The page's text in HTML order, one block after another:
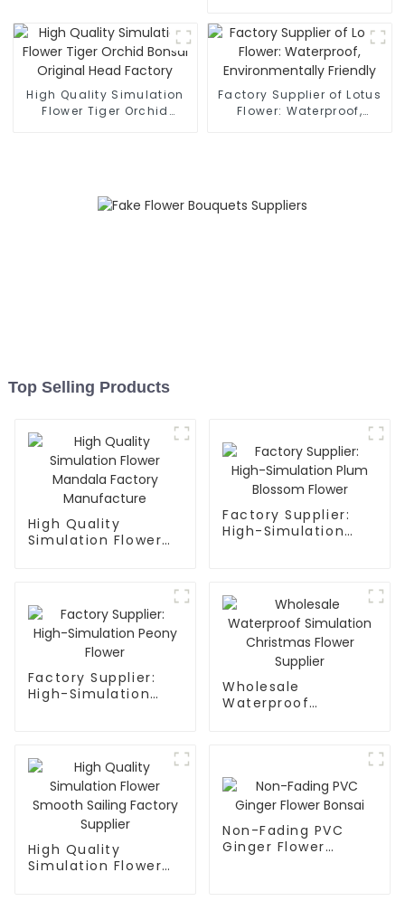
High Quality Simulation
Flower Tiger Orchid
Factory Supplier of Lotus
Flower: Waterproof,
Top Selling Products
High Quality
Simulation Flower
Factory Supplier:
High-Simulation
Factory Supplier:
High-Simulation
Wholesale
Waterproof
High Quality
Simulation Flower
Non-Fading PVC
Ginger Flower